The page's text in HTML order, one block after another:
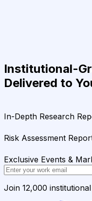
Institutional-
Delivered to
In-Depth Research
Risk Assessment
Exclusive Events &
Join 12,000